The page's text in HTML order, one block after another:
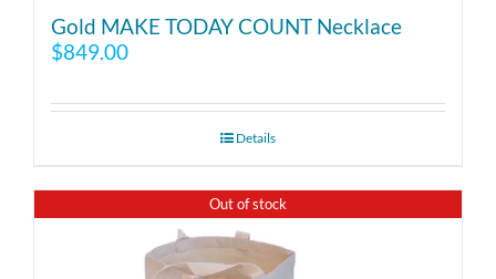
Gold MAKE TODAY COUNT Necklace
$849.00
Details
Out of stock